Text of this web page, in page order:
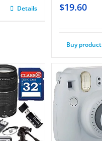
Details $19.60
Buy product